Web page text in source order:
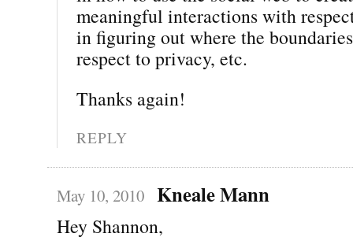
meaningful interactions with
in figuring out where the
respect to privacy, etc.
Thanks again!
REPLY
May 10, 2010 Kneale Mann
Hey Shannon,